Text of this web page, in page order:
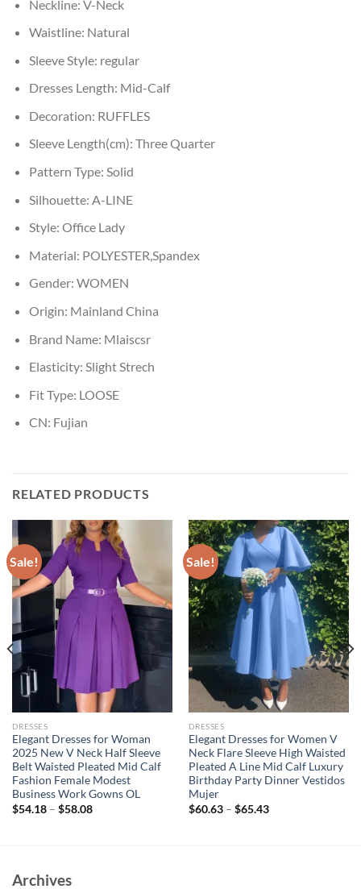
Neckline: V-Neck
Waistline: Natural
Sleeve Style: regular
Dresses Length: Mid-Calf
Decoration: RUFFLES
Sleeve Length(cm): Three Quarter
Pattern Type: Solid
Silhouette: A-LINE
Style: Office Lady
Material: POLYESTER,Spandex
Gender: WOMEN
Origin: Mainland China
Brand Name: Mlaiscsr
Elasticity: Slight Strech
Fit Type: LOOSE
CN: Fujian
RELATED PRODUCTS
Sale!
DRESSES
Elegant Dresses for Woman
2025 New V Neck Half Sleeve
Belt Waisted Pleated Mid Calf
Fashion Female Modest
Business Work Gowns OL
$54.18– $58.08
Sale!
DRESSES
Elegant Dresses for Women V
Neck Flare Sleeve High Waisted
Pleated A Line Mid Calf Luxury
Birthday Party Dinner Vestidos
Mujer
$60.63– $65.43
Archives